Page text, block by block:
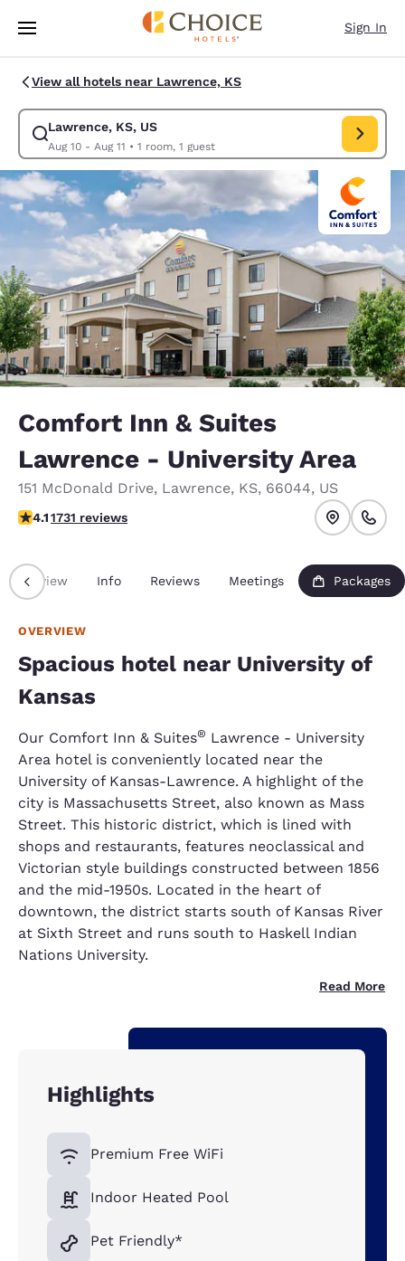
Skip To Main Content
Sign In
View all hotels near Lawrence, KS
Lawrence, KS, US
Aug 10 - Aug 11 • 1 room, 1 guest
Modify search for Lawrence, KS, US. Check in date Aug 10, Check out
Comfort Inn & Suites
Lawrence - University Area
151 McDonald Drive, Lawrence, KS, 66044, US
4.12 stars rating. Very Good.
4.11731 reviews
Overview Info Reviews Meetings Packages
OVERVIEW
Spacious hotel near University of
Kansas
Our Comfort Inn & Suites® Lawrence - University
Area hotel is conveniently located near the
University of Kansas-Lawrence. A highlight of the
city is Massachusetts Street, also known as Mass
Street. This historic district, which is lined with
shops and restaurants, features neoclassical and
Victorian style buildings constructed between 1856
and the mid-1950s. Located in the heart of
downtown, the district starts south of Kansas River
at Sixth Street and runs south to Haskell Indian
Nations University.
Read More
Highlights
Premium Free WiFi
Indoor Heated Pool
Pet Friendly*